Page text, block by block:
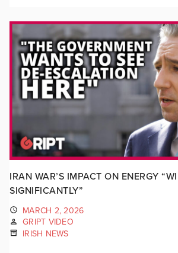
IRAN WAR’S IMPACT ON ENERGY
SIGNIFICANTLY”
MARCH 2, 2026
GRIPT VIDEO
IRISH NEWS